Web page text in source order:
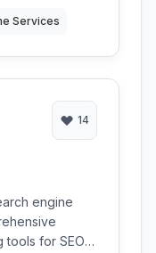
Services
14
engine
tools for SEO